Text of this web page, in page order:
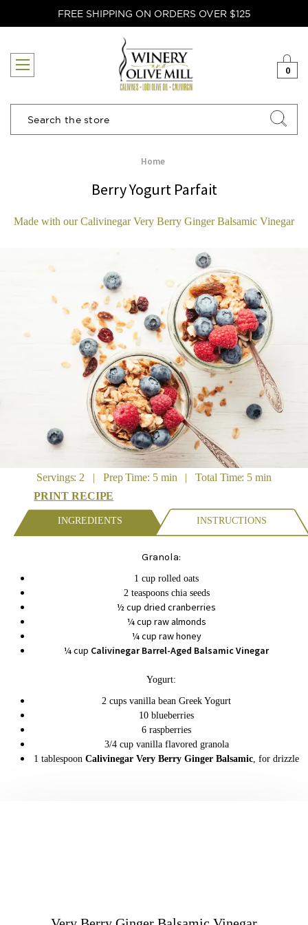
FREE SHIPPING ON ORDERS OVER $125
0
Search
Home
Berry Yogurt Parfait
Made with our Calivinegar Very Berry Ginger Balsamic Vinegar
Servings: 2 | Prep Time: 5 min | Total Time: 5 min
PRINT RECIPE
INGREDIENTS INSTRUCTIONS
Granola:
1 cup rolled oats
2 teaspoons chia seeds
½ cup dried cranberries
¼ cup raw almonds
¼ cup raw honey
¼ cup Calivinegar Barrel-Aged Balsamic Vinegar
Yogurt:
2 cups vanilla bean Greek Yogurt
10 blueberries
6 raspberries
3/4 cup vanilla flavored granola
1 tablespoonCalivinegar Very Berry Ginger Balsamic, for drizzle